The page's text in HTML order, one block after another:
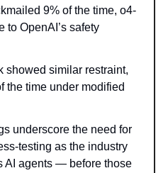
9% of the time, o4-
OpenAI’s safety
showed similar restraint,
the time under modified
underscore the need for
testing as the industry
AI agents — before those